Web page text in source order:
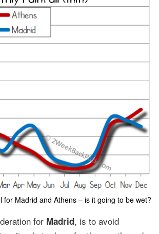
for Madrid and Athens – is it going to be wet?
for Madrid, is to avoid